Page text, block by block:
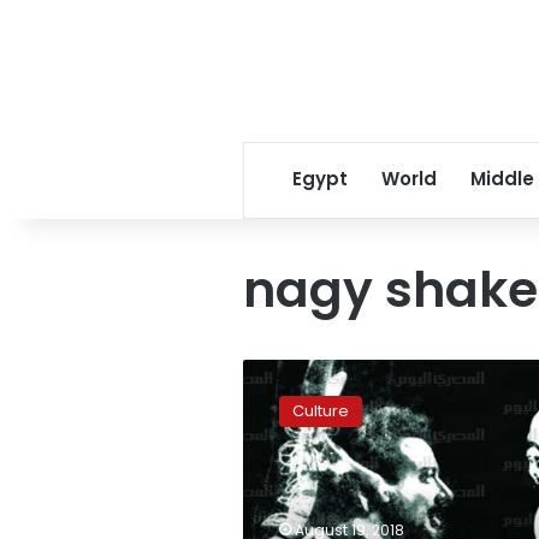
Egypt World Middle
nagy
Esteemed
Egyptian
puppeteer
Nagy
Shaker
passes
away
Culture
August 19, 2018